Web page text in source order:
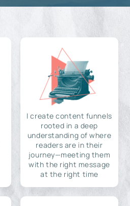
I create content funnels
rooted in a deep
understanding of where
readers are in their
journey—meeting them
with the right message
at the right time